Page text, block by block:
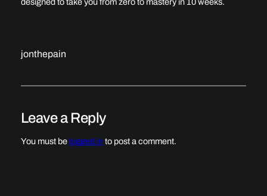
designed to take you from zero to mastery in 10 weeks.
jonthepain
Leave a Reply
You must be logged into post a comment.